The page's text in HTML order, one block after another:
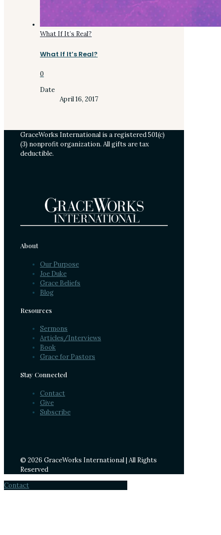
What If It’s Real?
What If It’s Real?
0
Date
April 16, 2017
GraceWorks International is a registered 501(c)
(3) nonprofit organization. All gifts are tax
deductible.
About
Our Purpose
Joe Duke
Grace Beliefs
Blog
Resources
Sermons
Articles/Interviews
Book
Grace for Pastors
Stay Connected
Contact
Give
Subscribe
© 2026 GraceWorks International | All Rights
Reserved
Contact